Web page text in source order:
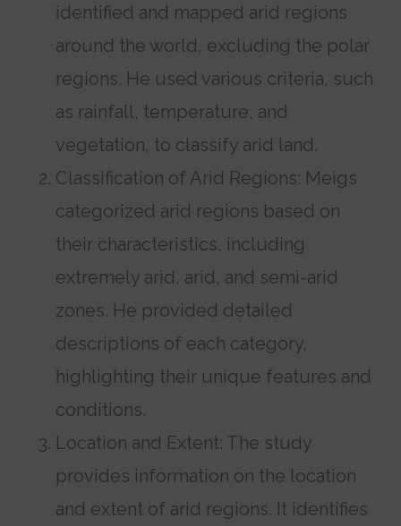
identified and mapped arid regions
around the world, excluding the polar
regions. He used various criteria, such
as rainfall, temperature, and
vegetation, to classify arid land.
Classification of Arid Regions: Meigs
categorized arid regions based on
their characteristics, including
extremely arid, arid, and semi-arid
zones. He provided detailed
descriptions of each category,
highlighting their unique features and
conditions.
Location and Extent: The study
provides information on the location
and extent of arid regions. It identifies